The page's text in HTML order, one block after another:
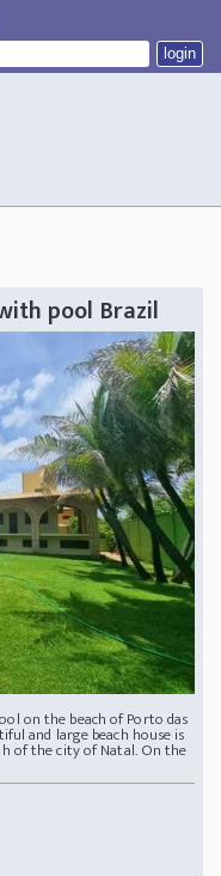
pool Brazil
on the beach of Porto das
and large beach house is
of the city of Natal. On the